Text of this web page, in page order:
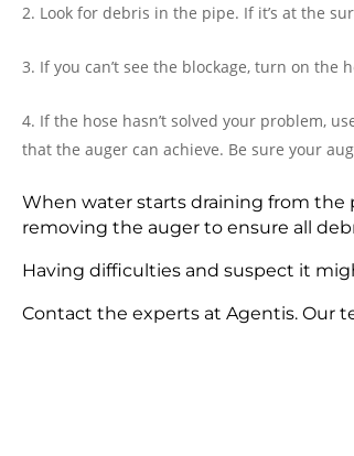
Look for debris in the pipe. If it’s at the
If you can’t see the blockage, turn on
If the hose hasn’t solved your problem,
that the auger can achieve. Be sure your
When water starts draining from the
removing the auger to ensure all
Having difficulties and suspect it
Contact the experts at Agentis. Our